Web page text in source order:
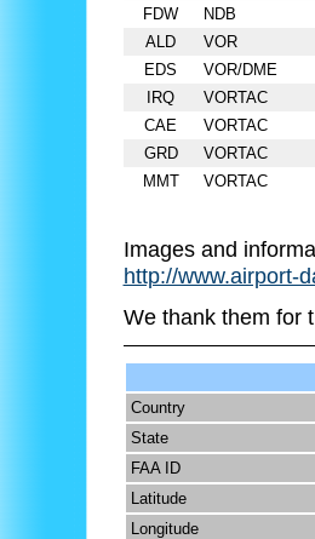
FDW
NDB
ALD
VOR
EDS
VOR/DME
IRQ
VORTAC
CAE
VORTAC
GRD
VORTAC
MMT
VORTAC
Images and
http://www.airport-
We thank them for
Country
State
FAA ID
Latitude
Longitude